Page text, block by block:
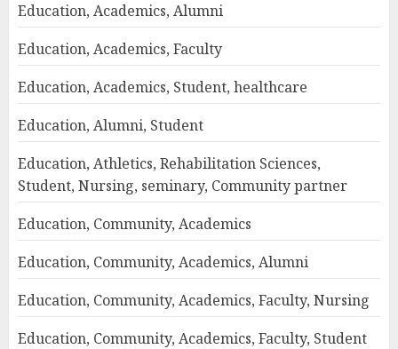
Education, Academics, Alumni
Education, Academics, Faculty
Education, Academics, Student, healthcare
Education, Alumni, Student
Education, Athletics, Rehabilitation Sciences,
Student, Nursing, seminary, Community partner
Education, Community, Academics
Education, Community, Academics, Alumni
Education, Community, Academics, Faculty, Nursing
Education, Community, Academics, Faculty, Student